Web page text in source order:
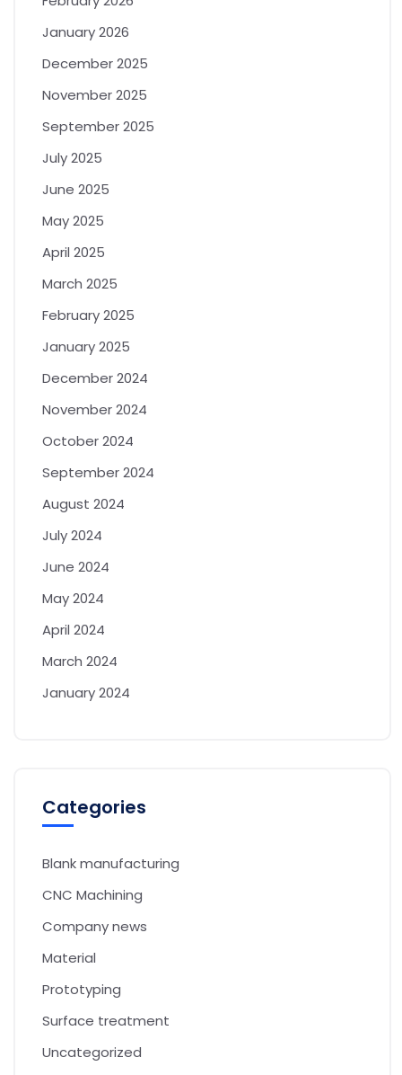
January 2026
December 2025
November 2025
September 2025
July 2025
June 2025
May 2025
April 2025
March 2025
February 2025
January 2025
December 2024
November 2024
October 2024
September 2024
August 2024
July 2024
June 2024
May 2024
April 2024
March 2024
January 2024
Categories
Blank manufacturing
CNC Machining
Company news
Material
Prototyping
Surface treatment
Uncategorized